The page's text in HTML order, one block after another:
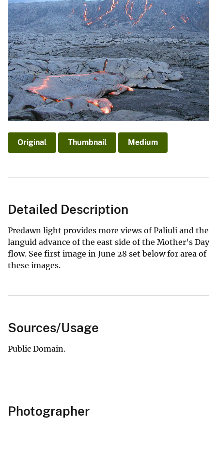
Original Thumbnail Medium
Detailed Description
Predawn light provides more views of Paliuli and the
languid advance of the east side of the Mother's Day
flow. See first image in June 28 set below for area of
these images.
Sources/Usage
Public Domain.
Photographer